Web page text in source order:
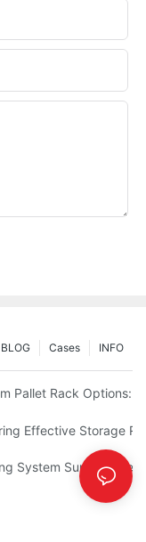
INFO
Cases
BLOG
Warehouse
Pallet Rack Options:
And Innovations
Effective Storage
Look For
System Supplier: